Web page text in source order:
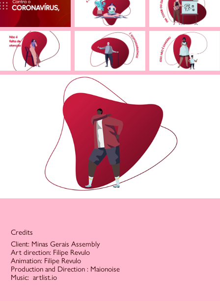
Credits
Client: Minas Gerais Assembly
Art direction: Filipe Revulo
Animation: Filipe Revulo
Production and Direction : Maionoise
Music: artlist.io